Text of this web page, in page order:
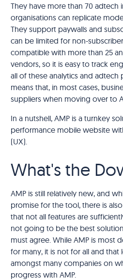
They have more than 70 adtech
organisations can replicate
They support paywalls and
can be limited for non-
compatible with more than 25
vendors, so it is easy to track
all of these analytics and
means that, in most cases,
suppliers when moving over to
In a nutshell, AMP is a turnkey
performance mobile website
(UX).
What's the
AMP is still relatively new, and
promise for the tool, there is
that not all features are
not going to be the best
must agree. While AMP is most
for many, it is not for all and that
amongst many companies on
progress with AMP.